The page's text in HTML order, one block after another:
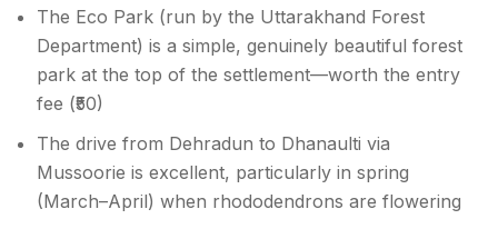
The Eco Park (run by the Uttarakhand Forest
Department) is a simple, genuinely beautiful forest
park at the top of the settlement—worth the entry
fee (₹50)
The drive from Dehradun to Dhanaulti via
Mussoorie is excellent, particularly in spring
(March–April) when rhododendrons are flowering